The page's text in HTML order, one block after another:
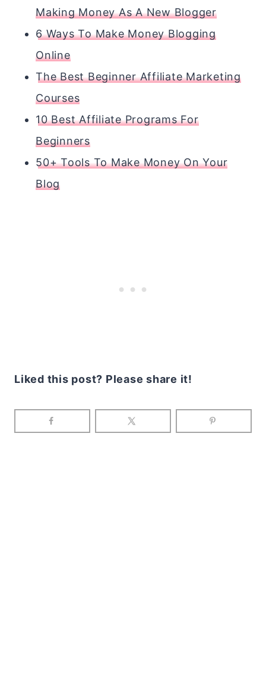
Making Money As A New Blogger
6 Ways To Make Money Blogging
Online
The Best Beginner Affiliate Marketing
Courses
10 Best Affiliate Programs For
Beginners
50+ Tools To Make Money On Your
Blog
Liked this post? Please share it!